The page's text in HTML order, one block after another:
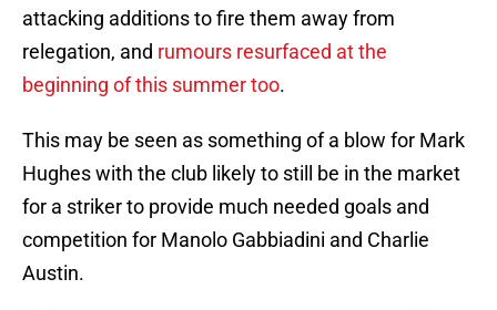
attacking additions to fire them away from
relegation, and rumours resurfaced at the
beginning of this summer too.
This may be seen as something of a blow for Mark
Hughes with the club likely to still be in the market
for a striker to provide much needed goals and
competition for Manolo Gabbiadini and Charlie
Austin.